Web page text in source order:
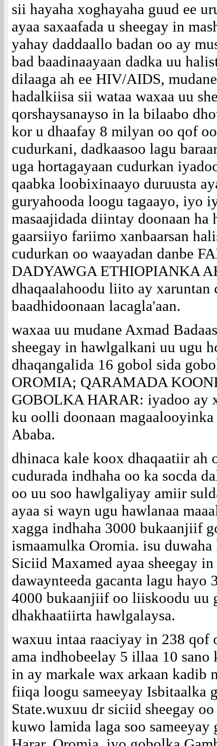
sii hayaha xoghayaha guud ee
ayaa saxaafada u sheegay in
yahay daddaallo badan oo ay
bad baadinaayaan dadka uu
dilaaga ah ee HIV/AIDS,
hadalkiisa sii wataa waxaa uu
qorshaysanayso in la bilaabo
kor u dhaafay 8 milyan oo qof
cudurkani, dadkaasoo lagu
uga hortagayaan cudurkan
qaabka loobixinaayo duruusta
guryahooda loogu tagaayo, iyo
masaajidada diintay doonaan ha
gaarsiiyo fariimo xanbaarsan
cudurkan oo waayadan danbe
DADYAWGA ETHIOPIANKA
dhaqaalahoodu liito ay xaruntan
baadhidoonaan lacagla'aan.
waxaa uu mudane Axmad
sheegay in hawlgalkani uu ugu
dhaqangalida 16 gobol sida
OROMIA; QARAMADA
GOBOLKA HARAR: iyadoo ay
ku oolli doonaan
Ababa.
dhinaca kale koox dhaqaatiir ah
cudurada indhaha oo ka socda
oo uu soo hawlgaliyay amiir
ayaa si wayn ugu hawlanaa
xagga indhaha 3000 bukaanjiif
ismaamulka Oromia. isu
Siciid Maxamed ayaa sheegay
dawaynteeda gacanta lagu hayo
4000 bukaanjiif oo liiskoodu uu
dhakhaatiirta hawlgalaysa.
waxuu intaa raaciyay in 238 qof
ama indhobeelay 5 illaa 10
in ay markale wax arkaan
fiiqa loogu sameeyay Isbitaalka
State.wuxuu dr siciid sheegay
kuwo lamida laga soo sameeyay